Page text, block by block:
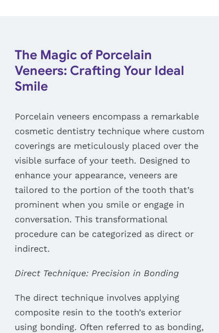
The Magic of Porcelain
Veneers: Crafting Your Ideal
Smile
Porcelain veneers encompass a remarkable
cosmetic dentistry technique where custom
coverings are meticulously placed over the
visible surface of your teeth. Designed to
enhance your appearance, veneers are
tailored to the portion of the tooth that’s
prominent when you smile or engage in
conversation. This transformational
procedure can be categorized as direct or
indirect.
Direct Technique: Precision in Bonding
The direct technique involves applying
composite resin to the tooth’s exterior
using bonding. Often referred to as bonding,